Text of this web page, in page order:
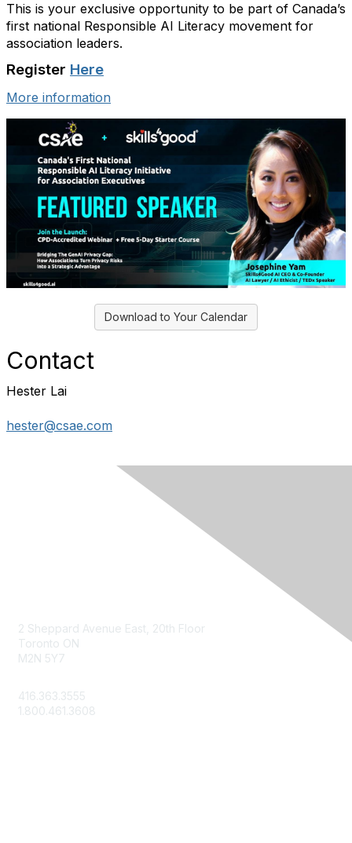
This is your exclusive opportunity to be part of Canada’s
first national Responsible AI Literacy movement for
association leaders.
Register Here
More information
Download to Your Calendar
Contact
Hester Lai
hester@csae.com
2 Sheppard Avenue East, 20th Floor
Toronto ON
M2N 5Y7
416.363.3555
1.800.461.3608